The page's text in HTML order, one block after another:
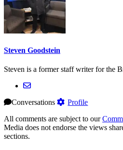
Steven Goodstein
Steven is a former staff writer for the
Conversations
Profile
All comments are subject to our
Media does not endorse the views
sections.